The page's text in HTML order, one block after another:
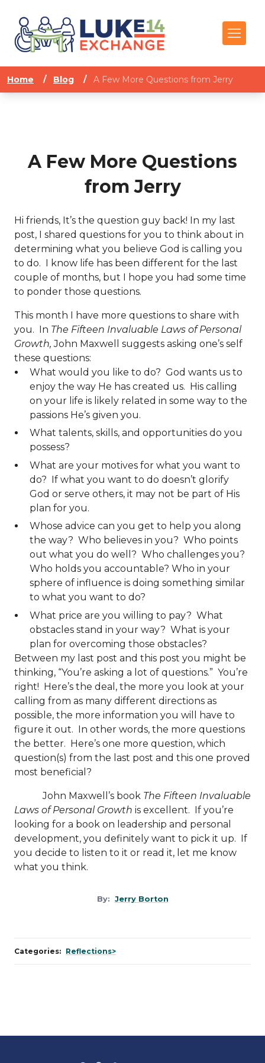
Home / Blog / A Few More Questions from Jerry
A Few More Questions
from Jerry
Hi friends, It’s the question guy back! In my last
post, I shared questions for you to think about in
determining what you believe God is calling you
to do. I know life has been different for the last
couple of months, but I hope you had some time
to ponder those questions.
This month I have more questions to share with
you. In The Fifteen Invaluable Laws of Personal
Growth,John Maxwell suggests asking one’s self
these questions:
What would you like to do? God wants us to
enjoy the way He has created us. His calling
on your life is likely related in some way to the
passions He’s given you.
What talents, skills, and opportunities do you
possess?
What are your motives for what you want to
do? If what you want to do doesn’t glorify
God or serve others, it may not be part of His
plan for you.
Whose advice can you get to help you along
the way? Who believes in you? Who points
out what you do well? Who challenges you?
Who holds you accountable? Who in your
sphere of influence is doing something similar
to what you want to do?
What price are you willing to pay? What
obstacles stand in your way? What is your
plan for overcoming those obstacles?
Between my last post and this post you might be
thinking, “You’re asking a lot of questions.” You’re
right! Here’s the deal, the more you look at your
calling from as many different directions as
possible, the more information you will have to
figure it out. In other words, the more questions
the better. Here’s one more question, which
question(s) from the last post and this one proved
most beneficial?
John Maxwell’s book The Fifteen Invaluable
Laws of Personal Growth is excellent. If you’re
looking for a book on leadership and personal
development, you definitely want to pick it up. If
you decide to listen to it or read it, let me know
what you think.
By: Jerry Borton
Categories: Reflections>